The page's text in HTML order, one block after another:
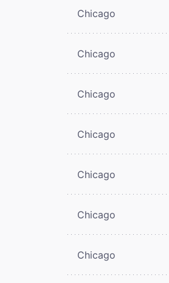
Chicago
Chicago
Chicago
Chicago
Chicago
Chicago
Chicago